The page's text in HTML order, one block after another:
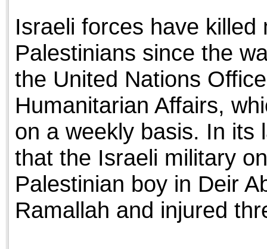
Israeli forces have
Palestinians since the
the United Nations
Humanitarian Affairs,
on a weekly basis. In its
that the Israeli military
Palestinian boy in Deir
Ramallah and injured